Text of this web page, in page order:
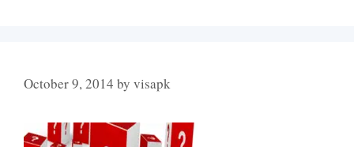
October 9, 2014 by visapk